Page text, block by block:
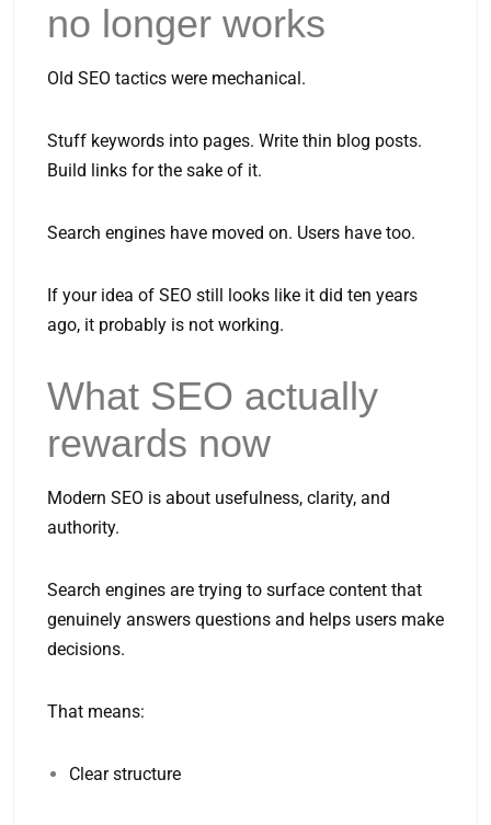
no longer works
Old SEO tactics were mechanical.
Stuff keywords into pages. Write thin blog posts.
Build links for the sake of it.
Search engines have moved on. Users have too.
If your idea of SEO still looks like it did ten years
ago, it probably is not working.
What SEO actually
rewards now
Modern SEO is about usefulness, clarity, and
authority.
Search engines are trying to surface content that
genuinely answers questions and helps users make
decisions.
That means:
Clear structure